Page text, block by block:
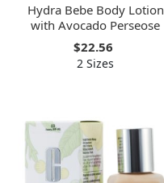
Hydra Bebe Body Lotion
with Avocado Perseose
$22.56
2 Sizes